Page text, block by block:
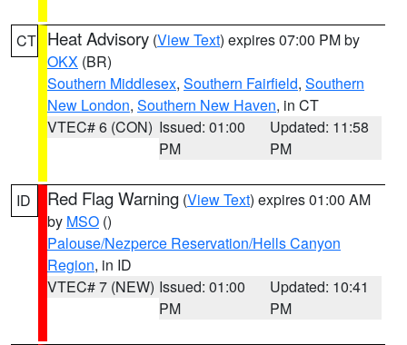
CT Heat Advisory (View Text) expires 07:00 PM by
OKX (BR)
Southern Middlesex, Southern Fairfield, Southern
New London, Southern New Haven, in CT
VTEC# 6 (CON) Issued: 01:00
PM
Updated: 11:58
PM
ID Red Flag Warning (View Text) expires 01:00 AM
by MSO ()
Palouse/Nezperce Reservation/Hells Canyon
Region, in ID
VTEC# 7 (NEW) Issued: 01:00
PM
Updated: 10:41
PM